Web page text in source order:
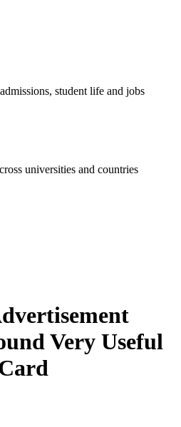
student life and jobs
universities and countries
Very Useful